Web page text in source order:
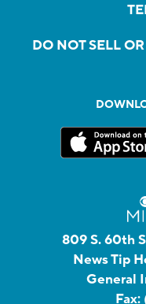
DO NOT SELL
809 S. 60th
News Tip
General
Fax: